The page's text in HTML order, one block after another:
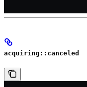
acquiring::canceled